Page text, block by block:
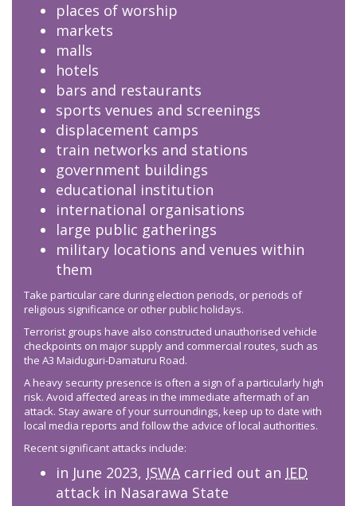
places of worship
markets
malls
hotels
bars and restaurants
sports venues and screenings
displacement camps
train networks and stations
government buildings
educational institution
international organisations
large public gatherings
military locations and venues within
them
Take particular care during election periods, or periods of
religious significance or other public holidays.
Terrorist groups have also constructed unauthorised vehicle
checkpoints on major supply and commercial routes, such as
the A3 Maiduguri-Damaturu Road.
A heavy security presence is often a sign of a particularly high
risk. Avoid affected areas in the immediate aftermath of an
attack. Stay aware of your surroundings, keep up to date with
local media reports and follow the advice of local authorities.
Recent significant attacks include:
in June 2023, ISWAcarried out an IED
attack in Nasarawa State